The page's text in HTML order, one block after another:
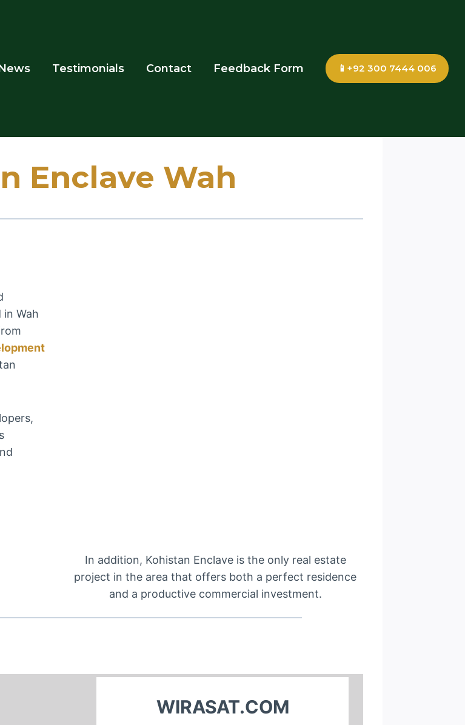
Testimonials Contact Feedback Form 📱+92 300 7444 006
Enclave Wah
Wah
In addition, Kohistan Enclave is the only real estate
project in the area that offers both a perfect residence
and a productive commercial investment.
WIRASAT.COM